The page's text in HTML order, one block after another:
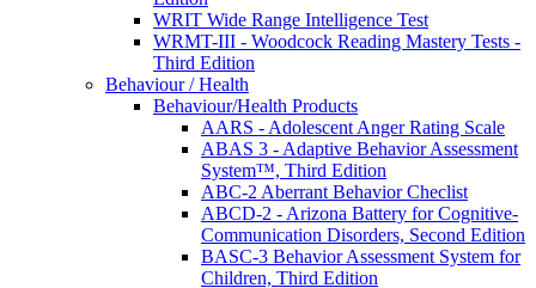
WRIT Wide Range Intelligence Test
WRMT-III - Woodcock Reading Mastery Tests -
Third Edition
Behaviour / Health
Behaviour/Health Products
AARS - Adolescent Anger Rating Scale
ABAS 3 - Adaptive Behavior Assessment
System™, Third Edition
ABC-2 Aberrant Behavior Checlist
ABCD-2 - Arizona Battery for Cognitive-
Communication Disorders, Second Edition
BASC-3 Behavior Assessment System for
Children, Third Edition